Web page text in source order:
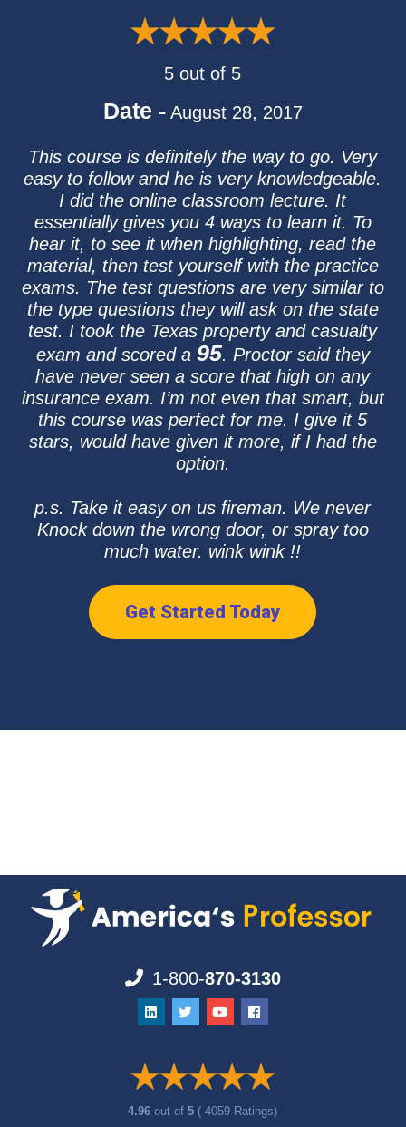
5 out of 5
Date - August 28, 2017
This course is definitely the way to go. Very
easy to follow and he is very knowledgeable.
I did the online classroom lecture. It
essentially gives you 4 ways to learn it. To
hear it, to see it when highlighting, read the
material, then test yourself with the practice
exams. The test questions are very similar to
the type questions they will ask on the state
test. I took the Texas property and casualty
exam and scored a 95. Proctor said they
have never seen a score that high on any
insurance exam. I’m not even that smart, but
this course was perfect for me. I give it 5
stars, would have given it more, if I had the
option.
p.s. Take it easy on us fireman. We never
Knock down the wrong door, or spray too
much water. wink wink !!
Get Started Today
1-800-870-3130
4.96out of5 ( 4059 Ratings)